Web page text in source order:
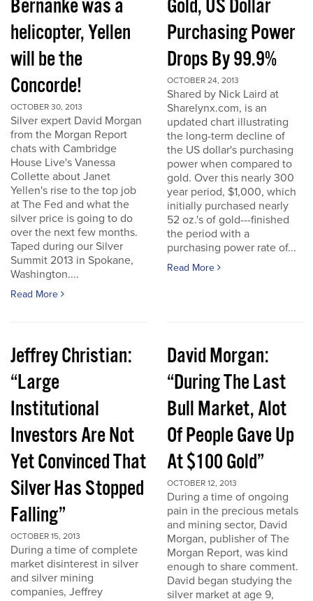
Bernanke was a
helicopter, Yellen
will be the
Concorde!
OCTOBER 30, 2013
Silver expert David Morgan
from the Morgan Report
chats with Cambridge
House Live's Vanessa
Collette about Janet
Yellen's rise to the top job
at The Fed and what the
silver price is going to do
over the next few months.
Taped during our Silver
Summit 2013 in Spokane,
Washington....
Read More
Gold, US Dollar
Purchasing Power
Drops By 99.9%
OCTOBER 24, 2013
Shared by Nick Laird at
Sharelynx.com, is an
updated chart illustrating
the long-term decline of
the US dollar's purchasing
power when compared to
gold. Over this nearly 300
year period, $1,000, which
initially purchased nearly
52 oz.'s of gold---finished
the period with a
purchasing power rate of...
Read More
Jeffrey Christian:
“Large
Institutional
Investors Are Not
Yet Convinced That
Silver Has Stopped
Falling”
OCTOBER 15, 2013
During a time of complete
market disinterest in silver
and silver mining
companies, Jeffrey
David Morgan:
“During The Last
Bull Market, Alot
Of People Gave Up
At $100 Gold”
OCTOBER 12, 2013
During a time of ongoing
pain in the precious metals
and mining sector, David
Morgan, publisher of The
Morgan Report, was kind
enough to share comment.
David began studying the
silver market at age 9,